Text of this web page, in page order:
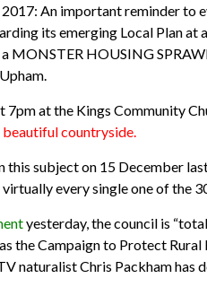
An important reminder to
its emerging Local Plan at
MONSTER HOUSING
7pm at the Kings Community
countryside.
this subject on 15 December
every single one of the
yesterday, the council is
the Campaign to Protect
naturalist Chris Packham has